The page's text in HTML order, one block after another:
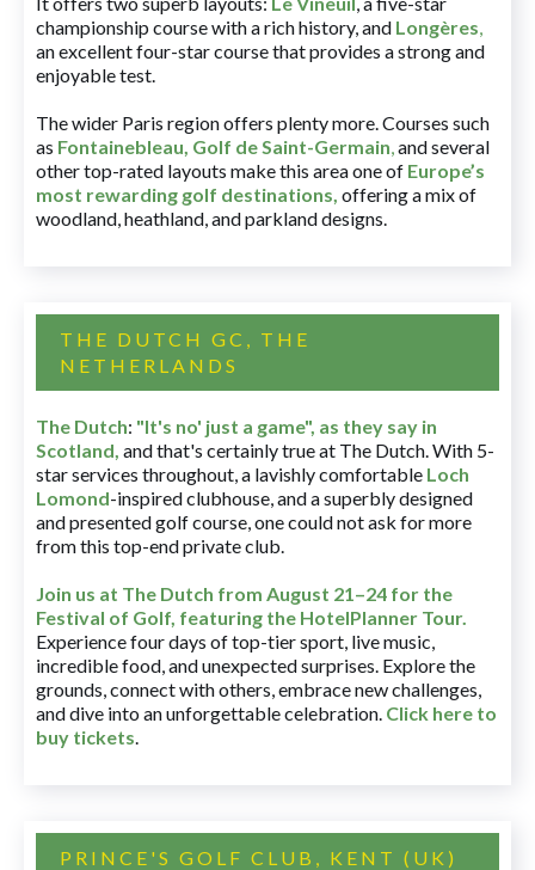
championship course with a rich history, and Longères,
an excellent four-star course that provides a strong and
enjoyable test.
The wider Paris region offers plenty more. Courses such
as Fontainebleau, Golf de Saint-Germain,and several
other top-rated layouts make this area one of Europe’s
most rewarding golf destinations, offering a mix of
woodland, heathland, and parkland designs.
THE DUTCH GC, THE
NETHERLANDS
The Dutch: "It's no' just a game", as they say in
Scotland, and that's certainly true at The Dutch. With 5-
star services throughout, a lavishly comfortable Loch
Lomond-inspired clubhouse, and a superbly designed
and presented golf course, one could not ask for more
from this top-end private club.
Join us at The Dutch from August 21–24 for the
Festival of Golf, featuring the HotelPlanner Tour.
Experience four days of top-tier sport, live music,
incredible food, and unexpected surprises. Explore the
grounds, connect with others, embrace new challenges,
and dive into an unforgettable celebration. Click here to
buy tickets.
PRINCE'S GOLF CLUB, KENT (UK)